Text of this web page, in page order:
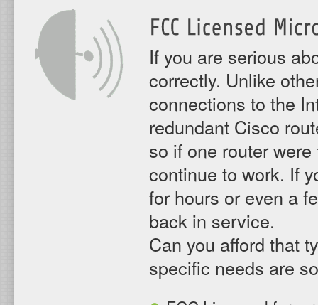
If you are serious
correctly. Unlike
connections to the
redundant Cisco
so if one router
continue to work. If
for hours or even a
back in service.
Can you afford that
specific needs are